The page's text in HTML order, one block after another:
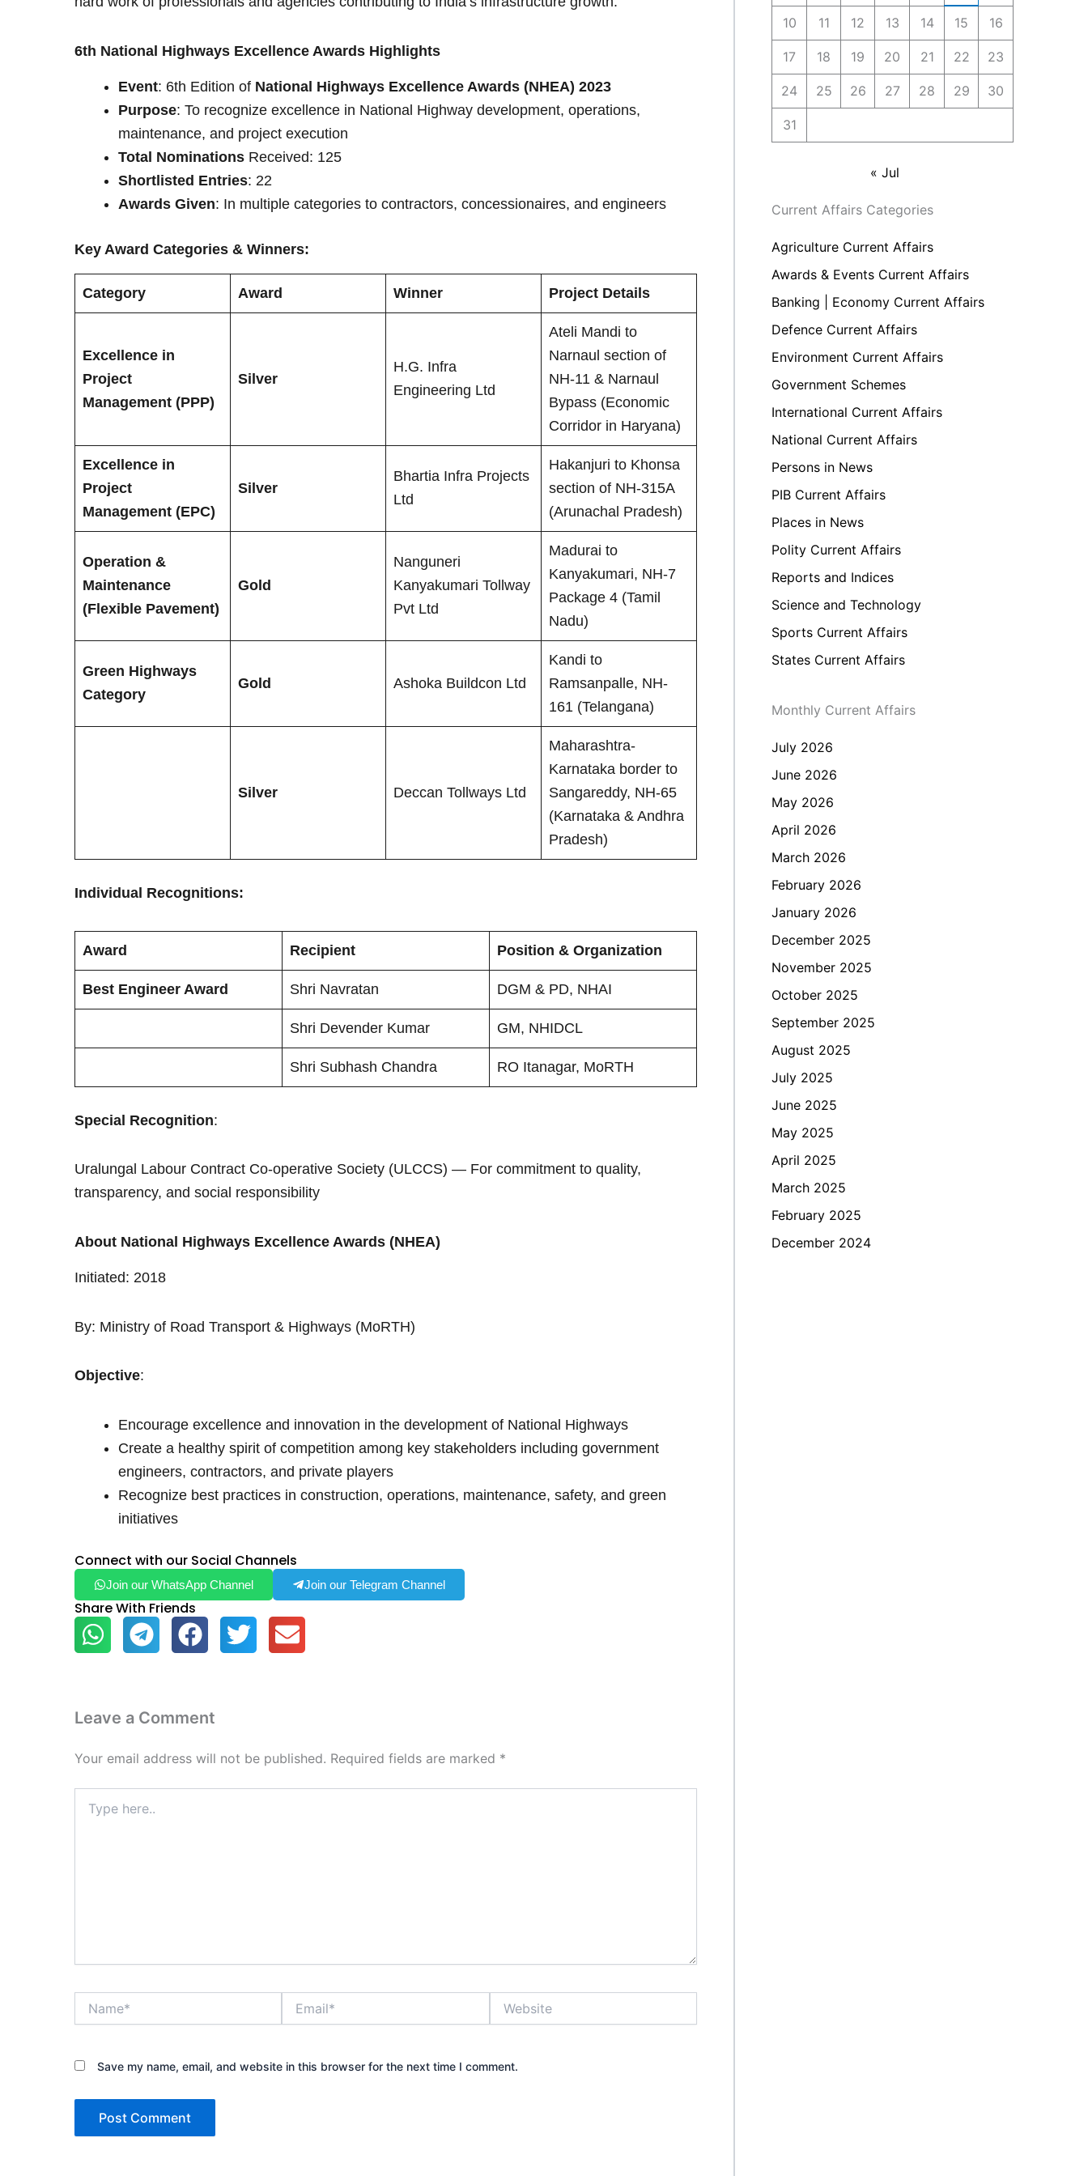
6th National Highways Excellence Awards Highlights
Event: 6th Edition of National Highways Excellence Awards (NHEA) 2023
Purpose: To recognize excellence in National Highway development, operations,
maintenance, and project execution
Total Nominations Received: 125
Shortlisted Entries: 22
Awards Given: In multiple categories to contractors, concessionaires, and engineers
Key Award Categories & Winners:
Category Award Winner Project Details
Excellence in
Project
Management (PPP)
Silver
H.G. Infra
Engineering Ltd
Ateli Mandi to
Narnaul section of
NH-11 & Narnaul
Bypass (Economic
Corridor in Haryana)
Excellence in
Project
Management (EPC)
Silver
Bhartia Infra Projects
Ltd
Hakanjuri to Khonsa
section of NH-315A
(Arunachal Pradesh)
Operation &
Maintenance
(Flexible Pavement)
Gold
Nanguneri
Kanyakumari Tollway
Pvt Ltd
Madurai to
Kanyakumari, NH-7
Package 4 (Tamil
Nadu)
Green Highways
Category
Gold Ashoka Buildcon Ltd
Kandi to
Ramsanpalle, NH-
161 (Telangana)
Silver Deccan Tollways Ltd
Maharashtra-
Karnataka border to
Sangareddy, NH-65
(Karnataka & Andhra
Pradesh)
Individual Recognitions:
Award Recipient Position & Organization
Best Engineer Award Shri Navratan DGM & PD, NHAI
Shri Devender Kumar GM, NHIDCL
Shri Subhash Chandra RO Itanagar, MoRTH
Special Recognition:
Uralungal Labour Contract Co-operative Society (ULCCS) — For commitment to quality,
transparency, and social responsibility
About National Highways Excellence Awards (NHEA)
Initiated: 2018
By: Ministry of Road Transport & Highways (MoRTH)
Objective:
Encourage excellence and innovation in the development of National Highways
Create a healthy spirit of competition among key stakeholders including government
engineers, contractors, and private players
Recognize best practices in construction, operations, maintenance, safety, and green
initiatives
Connect with our Social Channels
Join our WhatsApp Channel Join our Telegram Channel
Share With Friends
Leave a Comment
Your email address will not be published. Required fields are marked *
here..
Save my name, email, and website in this browser for the next time I comment.
10 11 12 13 14 15 16
17 18 19 20 21 22 23
24 25 26 27 28 29 30
31
« Jul
Current Affairs Categories
Agriculture Current Affairs
Awards & Events Current Affairs
Banking | Economy Current Affairs
Defence Current Affairs
Environment Current Affairs
Government Schemes
International Current Affairs
National Current Affairs
Persons in News
PIB Current Affairs
Places in News
Polity Current Affairs
Reports and Indices
Science and Technology
Sports Current Affairs
States Current Affairs
Monthly Current Affairs
July 2026
June 2026
May 2026
April 2026
March 2026
February 2026
January 2026
December 2025
November 2025
October 2025
September 2025
August 2025
July 2025
June 2025
May 2025
April 2025
March 2025
February 2025
December 2024